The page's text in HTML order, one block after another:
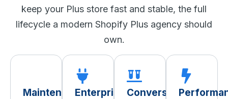
keep your Plus store fast and stable, the full
lifecycle a modern Shopify Plus agency should
own.
MaintenanceEnterprise
Conversion